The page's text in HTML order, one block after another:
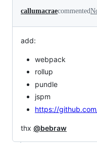
callumacraecommented
add:
webpack
rollup
pundle
jspm
https://
thx @bebraw